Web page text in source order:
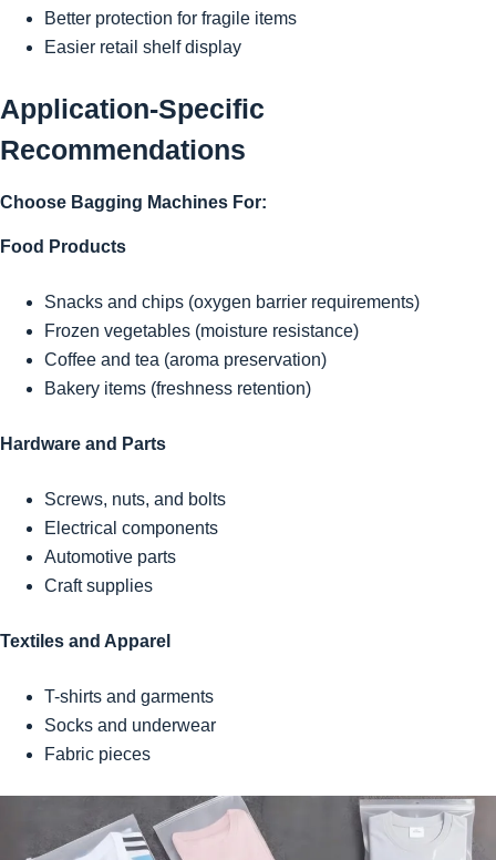
Better protection for fragile items
Easier retail shelf display
Application-Specific
Recommendations
Choose Bagging Machines For:
Food Products
Snacks and chips (oxygen barrier requirements)
Frozen vegetables (moisture resistance)
Coffee and tea (aroma preservation)
Bakery items (freshness retention)
Hardware and Parts
Screws, nuts, and bolts
Electrical components
Automotive parts
Craft supplies
Textiles and Apparel
T-shirts and garments
Socks and underwear
Fabric pieces